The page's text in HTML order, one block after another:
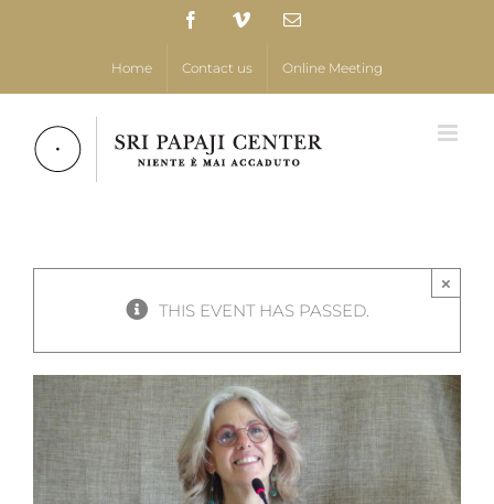
FacebookVimeo Email
Home Contact us Online Meeting
THIS EVENT HAS PASSED.
×